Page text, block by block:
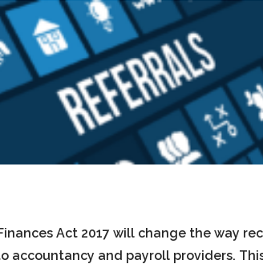
Act 2017 will change the way
accountancy and payroll providers.